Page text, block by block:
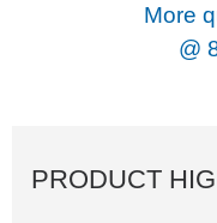
More
@
PRODUCT